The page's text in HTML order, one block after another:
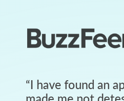
“I have found an